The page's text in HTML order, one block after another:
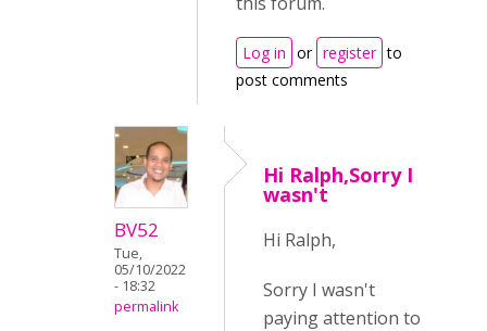
Log in or register to
post comments
BV52
Tue,
05/10/2022
- 18:32
permalink
Hi Ralph,Sorry I
wasn't
Hi Ralph,
Sorry I wasn't
paying attention to